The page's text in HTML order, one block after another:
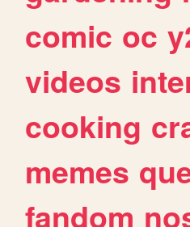
comic oc
videos
cooking
memes
fandom